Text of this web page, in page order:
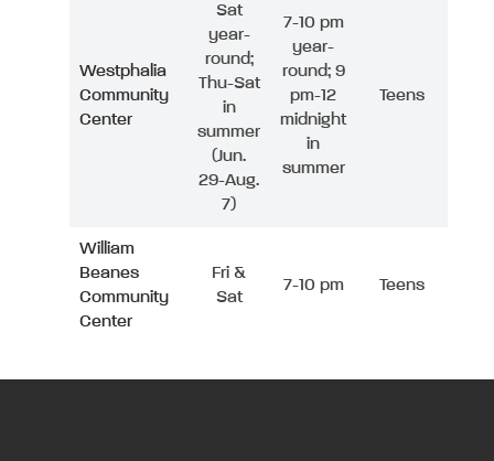
Westphalia
Community
Center
Sat
year-
round;
Thu-Sat
in
summer
(Jun.
29-Aug.
7)
7-10 pm
year-
round; 9
pm-12
midnight
in
summer
Teens
William
Beanes
Community
Center
Fri &
Sat
7-10 pm Teens